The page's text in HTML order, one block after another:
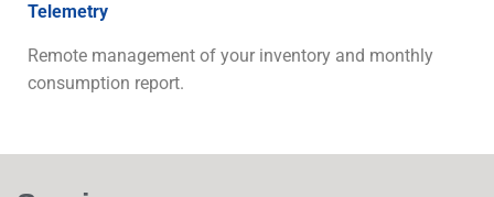
Telemetry
Remote management of your inventory and monthly
consumption report.